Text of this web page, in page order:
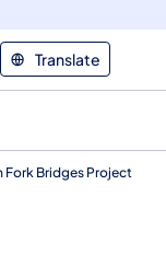
Translate
Fork Bridges Project